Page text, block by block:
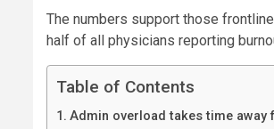
The numbers support those
half of all physicians reporting
Table of Contents
Admin overload takes time away